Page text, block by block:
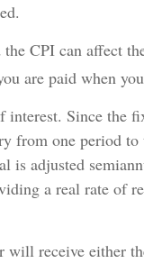
CPI can affect
are paid when
interest. Since the
from one period
is adjusted
a real rate of
will receive either